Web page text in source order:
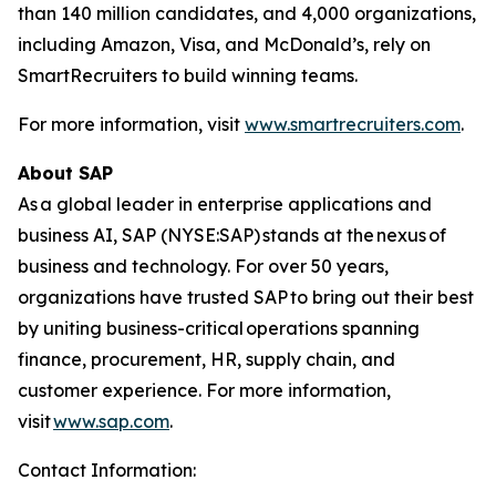
than 140 million candidates, and 4,000 organizations,
including Amazon, Visa, and McDonald’s, rely on
SmartRecruiters to build winning teams.
For more information, visit www.smartrecruiters.com.
About SAP
As a global leader in enterprise applications and
business AI, SAP (NYSE:SAP) stands at the nexus of
business and technology. For over 50 years,
organizations have trusted SAP to bring out their best
by uniting business-critical operations spanning
finance, procurement, HR, supply chain, and
customer experience. For more information,
visitwww.sap.com.
Contact Information: